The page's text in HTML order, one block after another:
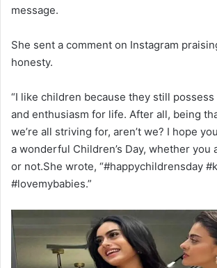
message.
She sent a comment on Instagram
honesty.
“I like children because they still
and enthusiasm for life. After all, being
we’re all striving for, aren’t we? I hope
a wonderful Children’s Day, whether you
or not.She wrote, “#happychildrensday
#lovemybabies.”